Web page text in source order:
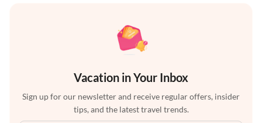
Vacation in Your Inbox
Sign up for our newsletter and receive regular offers, insider
tips, and the latest travel trends.